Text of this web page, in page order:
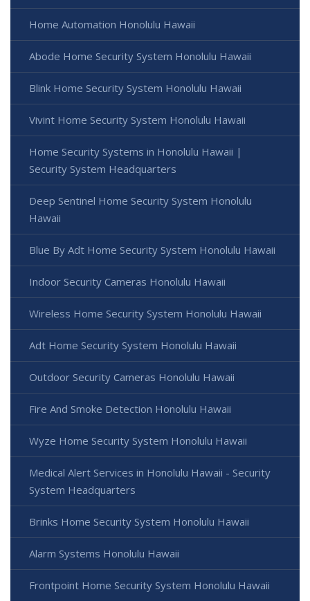
Home Automation Honolulu Hawaii
Abode Home Security System Honolulu Hawaii
Blink Home Security System Honolulu Hawaii
Vivint Home Security System Honolulu Hawaii
Home Security Systems in Honolulu Hawaii |
Security System Headquarters
Deep Sentinel Home Security System Honolulu
Hawaii
Blue By Adt Home Security System Honolulu Hawaii
Indoor Security Cameras Honolulu Hawaii
Wireless Home Security System Honolulu Hawaii
Adt Home Security System Honolulu Hawaii
Outdoor Security Cameras Honolulu Hawaii
Fire And Smoke Detection Honolulu Hawaii
Wyze Home Security System Honolulu Hawaii
Medical Alert Services in Honolulu Hawaii - Security
System Headquarters
Brinks Home Security System Honolulu Hawaii
Alarm Systems Honolulu Hawaii
Frontpoint Home Security System Honolulu Hawaii